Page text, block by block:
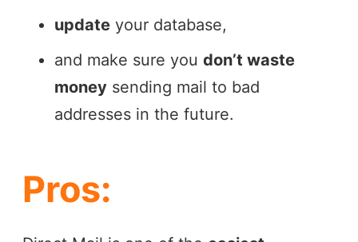
update your database,
and make sure you don’t waste
money sending mail to bad
addresses in the future.
Pros: